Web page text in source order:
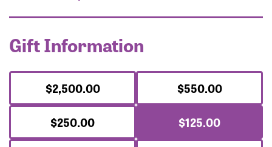
Gift Information
$2,500.00
$550.00
$250.00
$125.00